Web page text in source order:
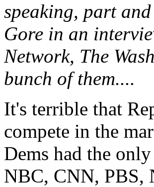
speaking, part
Gore in an
Network, The
bunch of them....
It's terrible that
compete in the
Dems had the
NBC, CNN, PBS,